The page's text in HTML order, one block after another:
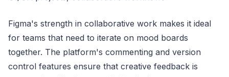
Figma's strength in collaborative work makes it ideal
for teams that need to iterate on mood boards
together. The platform's commenting and version
control features ensure that creative feedback is